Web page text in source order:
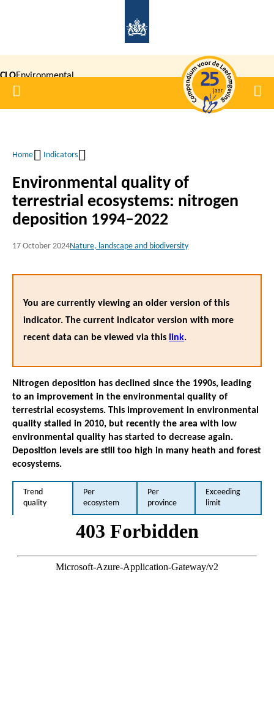
CLOEnvironmental
Data
Home
Breadcrumb
Home Indicators
Environmental quality of
terrestrial ecosystems: nitrogen
deposition 1994–2022
17 October 2024Nature, landscape and biodiversity
You are currently viewing an older version of this
indicator. The current indicator version with more
recent data can be viewed via this link.
Nitrogen deposition has declined since the 1990s, leading
to an improvement in the environmental quality of
terrestrial ecosystems. This improvement in environmental
quality stalled in 2010, but recently the area with low
environmental quality has started to decrease again.
Deposition levels are still too high in many heath and forest
ecosystems.
Trend
quality
Per
ecosystem
Per
province
Exceeding
limit